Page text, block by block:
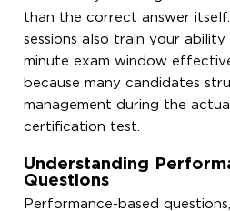
than the correct answer
sessions also train your
minute exam window
because many candidates
management during the
certification test.
Understanding
Questions
Performance-based